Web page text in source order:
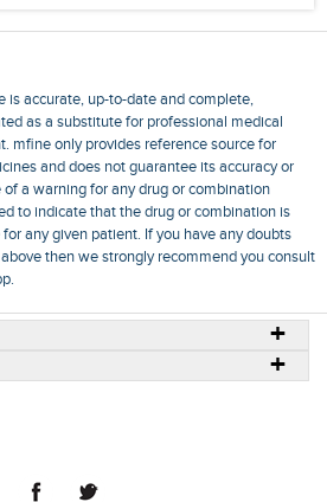
is accurate, up-to-date and complete,
as a substitute for professional medical
mfine only provides reference source for
and does not guarantee its accuracy or
a warning for any drug or combination
to indicate that the drug or combination is
any given patient. If you have any doubts
then we strongly recommend you consult